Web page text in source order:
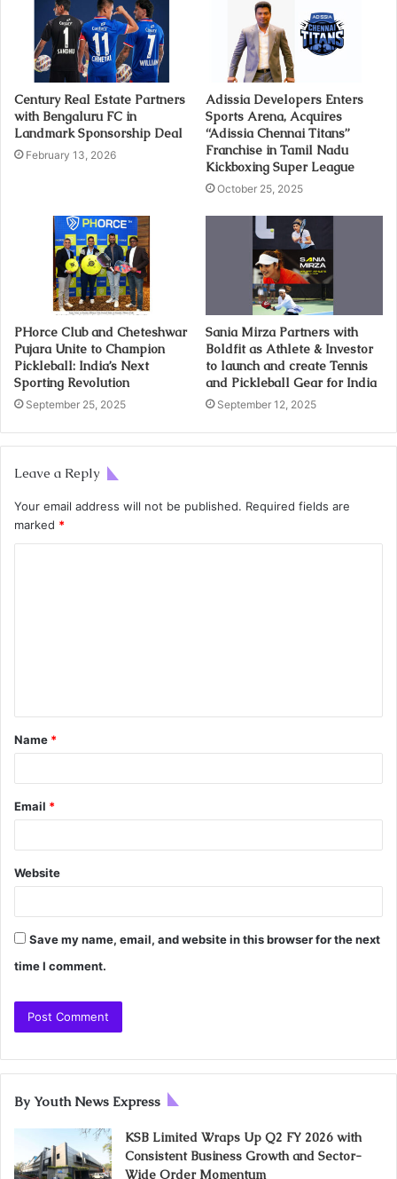
Century Real Estate Partners
with Bengaluru FC in
Landmark Sponsorship Deal
February 13, 2026
Adissia Developers Enters
Sports Arena, Acquires
“Adissia Chennai Titans”
Franchise in Tamil Nadu
Kickboxing Super League
October 25, 2025
PHorce Club and Cheteshwar
Pujara Unite to Champion
Pickleball: India’s Next
Sporting Revolution
September 25, 2025
Sania Mirza Partners with
Boldfit as Athlete & Investor
to launch and create Tennis
and Pickleball Gear for India
September 12, 2025
Leave a Reply
Your email address will not be published. Required fields are
marked *
Name *
Email *
Website
Save my name, email, and website in this browser for the next
time I comment.
By Youth News Express
KSB Limited Wraps Up Q2 FY 2026 with
Consistent Business Growth and Sector-
Wide Order Momentum